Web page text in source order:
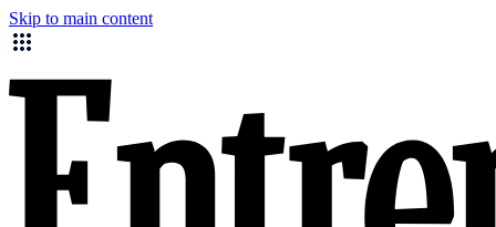
Skip to main content